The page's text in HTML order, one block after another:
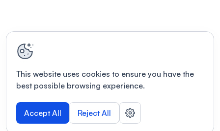
This website uses cookies to ensure you have the
best possible browsing experience.
Accept All Reject All